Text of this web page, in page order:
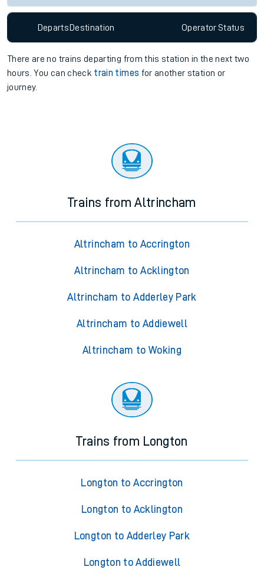
Departs Destination OperatorStatus
There are no trains departing from this station in the next two
hours. You can check train times for another station or
journey.
Trains from Altrincham
Altrincham to Accrington
Altrincham to Acklington
Altrincham to Adderley Park
Altrincham to Addiewell
Altrincham to Woking
Trains from Longton
Longton to Accrington
Longton to Acklington
Longton to Adderley Park
Longton to Addiewell